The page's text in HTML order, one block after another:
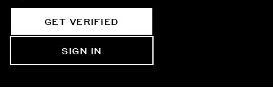
GET VERIFIED
SIGN IN